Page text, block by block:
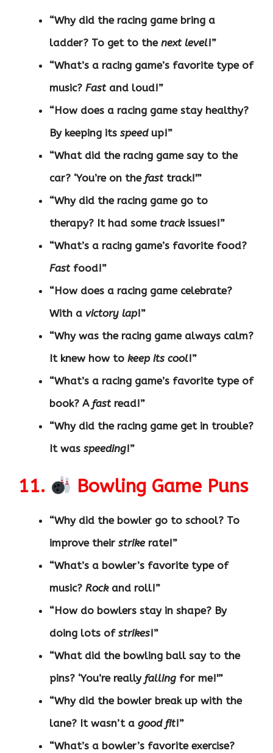
“Why did the racing game bring a
ladder? To get to the next level!”
“What’s a racing game’s favorite type of
music? Fast and loud!”
“How does a racing game stay healthy?
By keeping its speedup!”
“What did the racing game say to the
car? ‘You’re on the fast track!'”
“Why did the racing game go to
therapy? It had some trackissues!”
“What’s a racing game’s favorite food?
Fast food!”
“How does a racing game celebrate?
With a victory lap!”
“Why was the racing game always calm?
It knew how to keep its cool!”
“What’s a racing game’s favorite type of
book? A fast read!”
“Why did the racing game get in trouble?
It was speeding!”
11. Bowling Game Puns
“Why did the bowler go to school? To
improve their strikerate!”
“What’s a bowler’s favorite type of
music? Rockand roll!”
“How do bowlers stay in shape? By
doing lots of strikes!”
“What did the bowling ball say to the
pins? ‘You’re really falling for me!'”
“Why did the bowler break up with the
lane? It wasn’t a good fit!”
“What’s a bowler’s favorite exercise?